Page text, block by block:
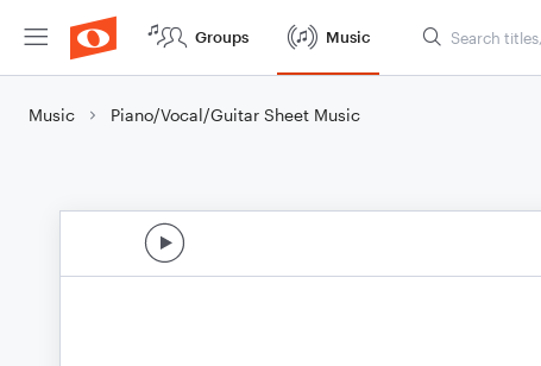
Groups Music
Music Piano/Vocal/Guitar Sheet Music